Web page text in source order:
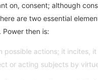
on, consent; although
are two essential
then is:
actions; it incites,
or acting subjects by